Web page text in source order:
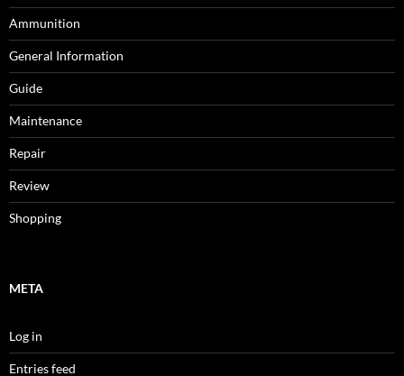
Ammunition
General Information
Guide
Maintenance
Repair
Review
Shopping
META
Log in
Entries feed